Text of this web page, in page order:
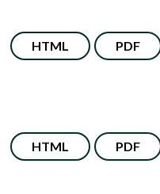
HTML PDF
HTML PDF